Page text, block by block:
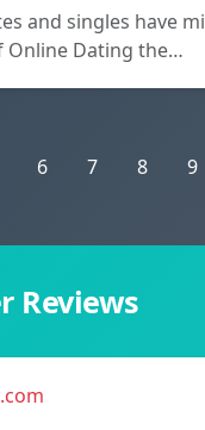
and singles have
Online Dating the…
6 7 8 9
Reviews